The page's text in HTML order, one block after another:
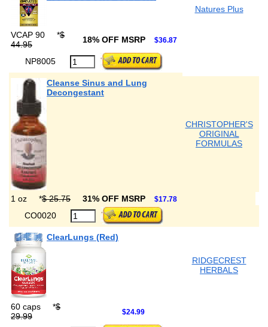
Natures Plus
VCAP 90 *$
44.95
18% OFF MSRP $36.87
NP8005
Cleanse Sinus and Lung
Decongestant
CHRISTOPHER'S
ORIGINAL
FORMULAS
1 oz *$ 25.75 31% OFF MSRP $17.78
CO0020
ClearLungs (Red)
RIDGECREST
HERBALS
60 caps *$
29.99
$24.99